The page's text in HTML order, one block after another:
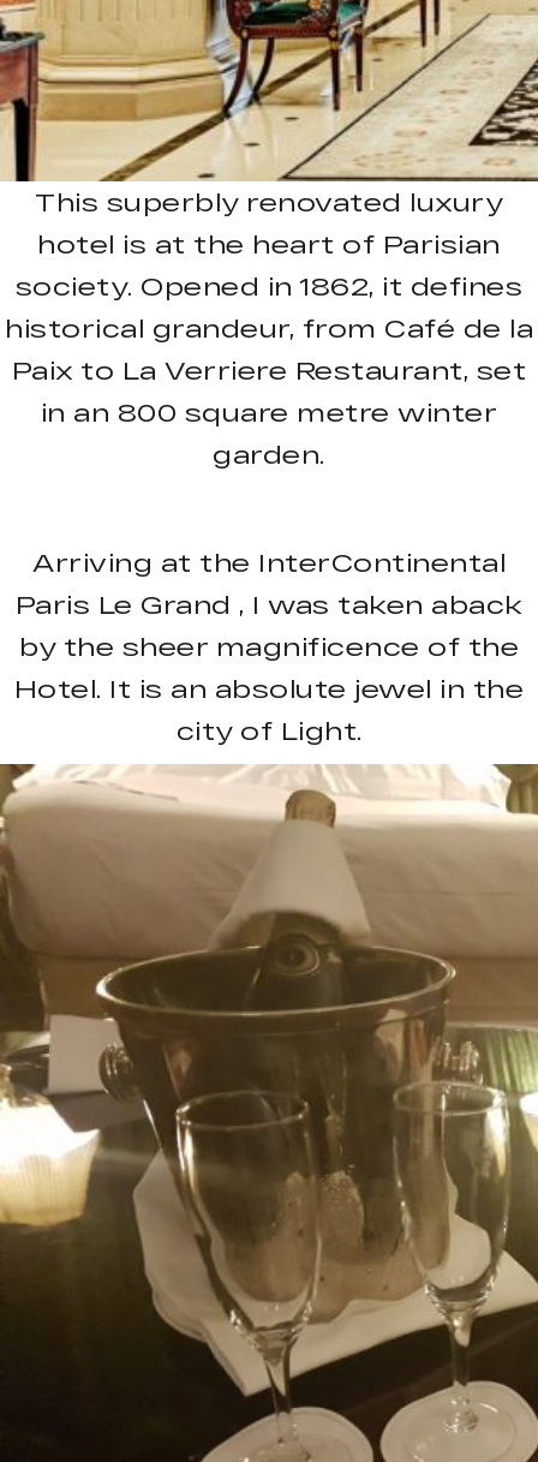
This superbly renovated luxury
hotel is at the heart of Parisian
society. Opened in 1862, it defines
historical grandeur, from Café de la
Paix to La Verriere Restaurant, set
in an 800 square metre winter
garden.
Arriving at the InterContinental
Paris Le Grand , I was taken aback
by the sheer magnificence of the
Hotel. It is an absolute jewel in the
city of Light.